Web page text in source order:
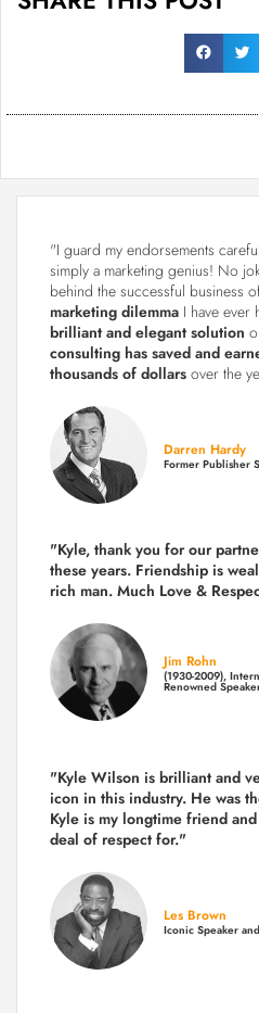
"I guard my endorsements
simply a marketing genius! No
behind the successful business
marketing dilemma I have ever
brilliant and elegant solution
consulting has saved and
thousands of dollars over the
Darren Hardy
Former Publisher
"Kyle, thank you for our
these years. Friendship is
rich man. Much Love &
Jim Rohn
(1930-2009),
Renowned
"Kyle Wilson is brilliant and
icon in this industry. He was
Kyle is my longtime friend
deal of respect for."
Les Brown
Iconic Speaker